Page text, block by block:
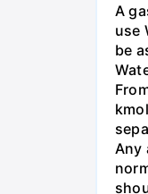
A
use
be
Any